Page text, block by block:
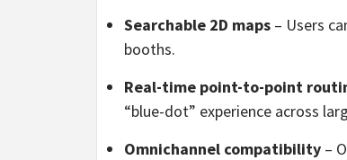
Searchable 2D maps – Users
booths.
Real-time point-to-point
“blue-dot” experience across
Omnichannel compatibility –